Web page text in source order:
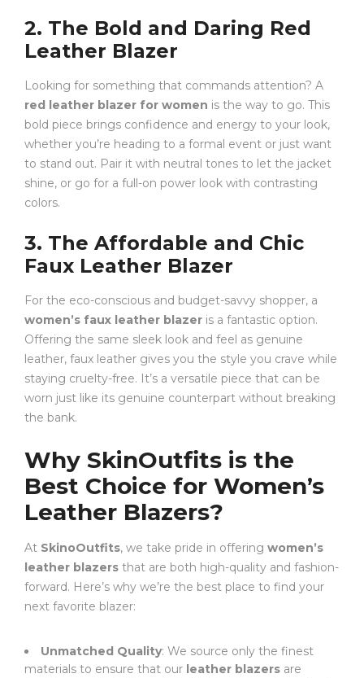
2. The Bold and Daring Red
Leather Blazer
Looking for something that commands attention? A
red leather blazer for women is the way to go. This
bold piece brings confidence and energy to your look,
whether you’re heading to a formal event or just want
to stand out. Pair it with neutral tones to let the jacket
shine, or go for a full-on power look with contrasting
colors.
3. The Affordable and Chic
Faux Leather Blazer
For the eco-conscious and budget-savvy shopper, a
women’s faux leather blazer is a fantastic option.
Offering the same sleek look and feel as genuine
leather, faux leather gives you the style you crave while
staying cruelty-free. It’s a versatile piece that can be
worn just like its genuine counterpart without breaking
the bank.
Why SkinOutfits is the
Best Choice for Women’s
Leather Blazers?
At SkinoOutfits, we take pride in offering women’s
leather blazers that are both high-quality and fashion-
forward. Here’s why we’re the best place to find your
next favorite blazer:
Unmatched Quality: We source only the finest
materials to ensure that our leather blazers are